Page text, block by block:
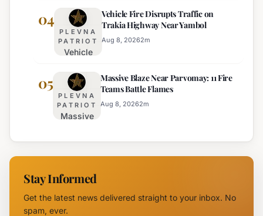
Regional
Police
Planned for
Nesebar Old
Town on
August 15th
04
PLEVNA
PATRIOT
Vehicle
Disrupts
Traffic
on
Trakia
Near
Yambol
Vehicle Fire Disrupts Traffic on
Trakia Highway Near Yambol
Aug 8, 20262m
05
PLEVNA
PATRIOT
Massive
Near
Parvomay:
Teams
Battle
Massive Blaze Near Parvomay: 11 Fire
Teams Battle Flames
Aug 8, 20262m
Stay Informed
Get the latest news delivered straight to your inbox. No
spam, ever.